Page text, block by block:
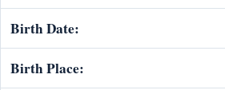
Birth Date:
Birth Place: